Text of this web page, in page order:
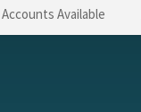
Available